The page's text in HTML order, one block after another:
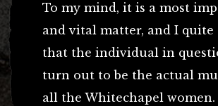
To my mind, it is a most
and vital matter, and I quite
that the individual in
turn out to be the actual
all the Whitechapel women.